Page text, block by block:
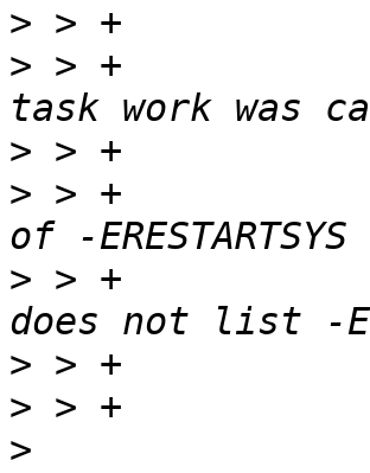
>
> > +
>
> > +              *
> > +
>
>
>